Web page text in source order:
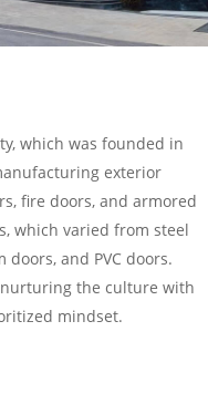
which was founded in
exterior
fire doors, and armored
which varied from steel
and PVC doors.
the culture with
mindset.